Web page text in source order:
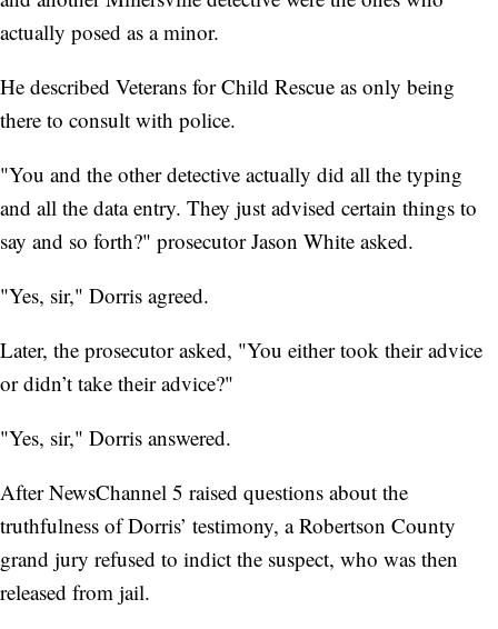
actually posed as a minor.
He described Veterans for Child Rescue as only being
there to consult with police.
"You and the other detective actually did all the typing
and all the data entry. They just advised certain things to
say and so forth?" prosecutor Jason White asked.
"Yes, sir," Dorris agreed.
Later, the prosecutor asked, "You either took their advice
or didn’t take their advice?"
"Yes, sir," Dorris answered.
After NewsChannel 5 raised questions about the
truthfulness of Dorris’ testimony, a Robertson County
grand jury refused to indict the suspect, who was then
released from jail.